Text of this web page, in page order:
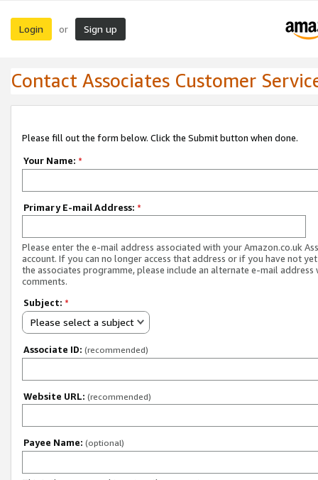
Login or Sign up
Contact Associates Customer
Please fill out the form below. Click the Submit button when done.
Your Name: *
Primary E-mail Address: *
Please enter the e-mail address associated with your Amazon.co.uk
account. If you can no longer access that address or if you have not
the associates programme, please include an alternate e-mail address
comments.
Subject: *
Please select a subject
Associate ID: (recommended)
Website URL: (recommended)
Payee Name: (optional)